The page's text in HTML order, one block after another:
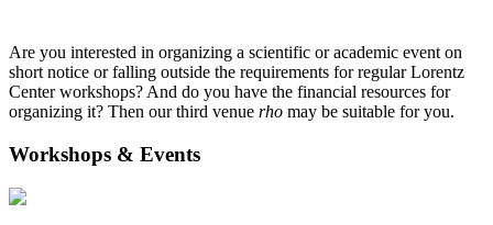
Are you interested in organizing a scientific or academic event on
short notice or falling outside the requirements for regular Lorentz
Center workshops? And do you have the financial resources for
organizing it? Then our third venue rho may be suitable for you.
Workshops & Events